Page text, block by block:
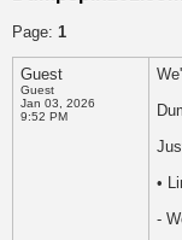
Page: 1
Guest
Guest
Jan 03, 2026
9:52 PM
•
-